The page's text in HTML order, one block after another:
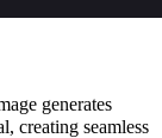
generates
creating seamless